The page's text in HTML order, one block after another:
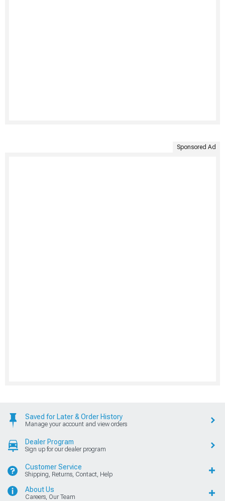
Sponsored Ad
Saved for Later & Order History
Manage your account and view orders
Dealer Program
Sign up for our dealer program
Customer Service
Shipping, Returns, Contact, Help
About Us
Careers, Our Team